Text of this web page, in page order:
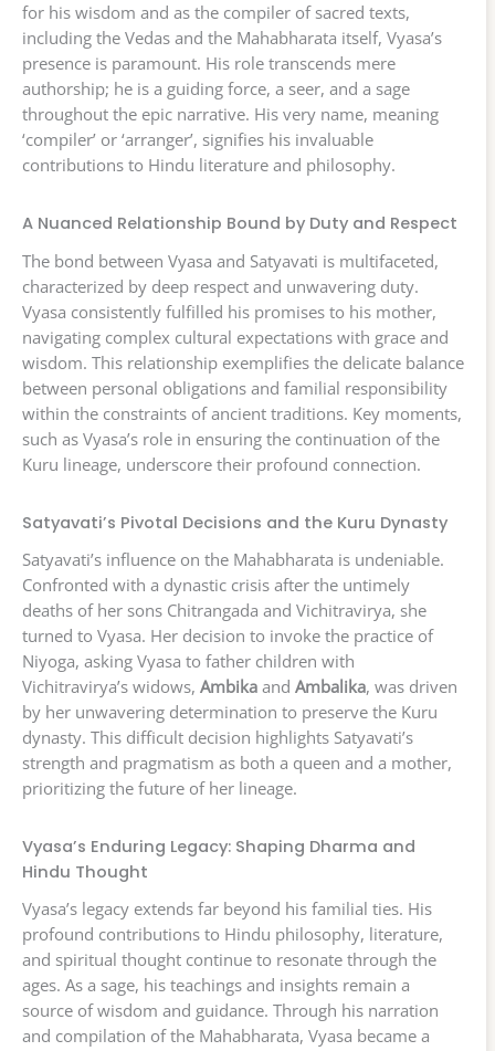
for his wisdom and as the compiler of sacred texts,
including the Vedas and the Mahabharata itself, Vyasa’s
presence is paramount. His role transcends mere
authorship; he is a guiding force, a seer, and a sage
throughout the epic narrative. His very name, meaning
‘compiler’ or ‘arranger’, signifies his invaluable
contributions to Hindu literature and philosophy.
A Nuanced Relationship Bound by Duty and Respect
The bond between Vyasa and Satyavati is multifaceted,
characterized by deep respect and unwavering duty.
Vyasa consistently fulfilled his promises to his mother,
navigating complex cultural expectations with grace and
wisdom. This relationship exemplifies the delicate balance
between personal obligations and familial responsibility
within the constraints of ancient traditions. Key moments,
such as Vyasa’s role in ensuring the continuation of the
Kuru lineage, underscore their profound connection.
Satyavati’s Pivotal Decisions and the Kuru Dynasty
Satyavati’s influence on the Mahabharata is undeniable.
Confronted with a dynastic crisis after the untimely
deaths of her sons Chitrangada and Vichitravirya, she
turned to Vyasa. Her decision to invoke the practice of
Niyoga, asking Vyasa to father children with
Vichitravirya’s widows, Ambika and Ambalika, was driven
by her unwavering determination to preserve the Kuru
dynasty. This difficult decision highlights Satyavati’s
strength and pragmatism as both a queen and a mother,
prioritizing the future of her lineage.
Vyasa’s Enduring Legacy: Shaping Dharma and
Hindu Thought
Vyasa’s legacy extends far beyond his familial ties. His
profound contributions to Hindu philosophy, literature,
and spiritual thought continue to resonate through the
ages. As a sage, his teachings and insights remain a
source of wisdom and guidance. Through his narration
and compilation of the Mahabharata, Vyasa became a